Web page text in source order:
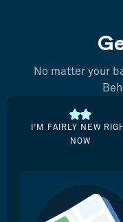
No matter your
I’M FAIRLY NEW
NOW